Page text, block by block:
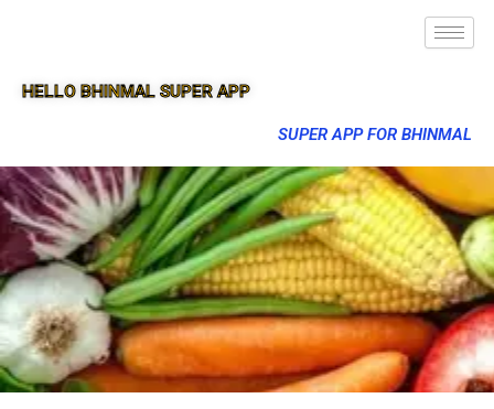
HELLO BHINMAL SUPER APP
SUPER APP FOR BHINMAL